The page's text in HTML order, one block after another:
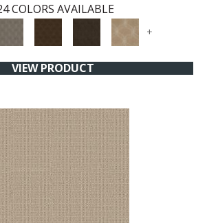
COLORS AVAILABLE
+
VIEW PRODUCT